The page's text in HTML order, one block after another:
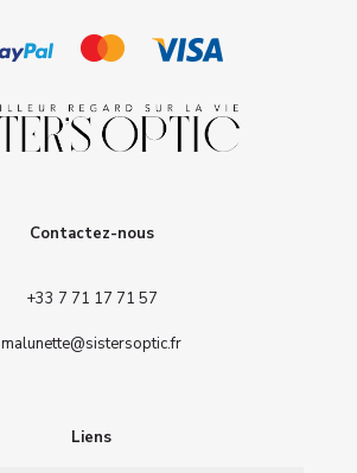
Contactez-nous
+33 7 71 17 71 57
malunette@sistersoptic.fr
Liens